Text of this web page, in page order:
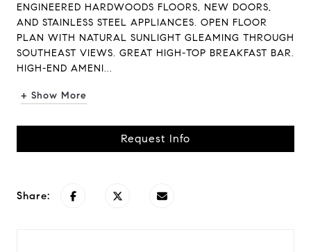
ENGINEERED HARDWOODS FLOORS, NEW DOORS,
AND STAINLESS STEEL APPLIANCES. OPEN FLOOR
PLAN WITH NATURAL SUNLIGHT GLEAMING THROUGH
SOUTHEAST VIEWS. GREAT HIGH-TOP BREAKFAST BAR.
HIGH-END AMENI...
+ Show More
Request Info
Share: